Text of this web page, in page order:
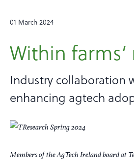
01 March 2024
Within farms’
Industry collaboration
enhancing agtech
Members of the AgTech Ireland board at